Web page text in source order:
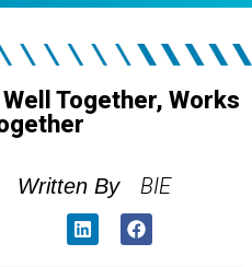
Together, Works
Written By BIE